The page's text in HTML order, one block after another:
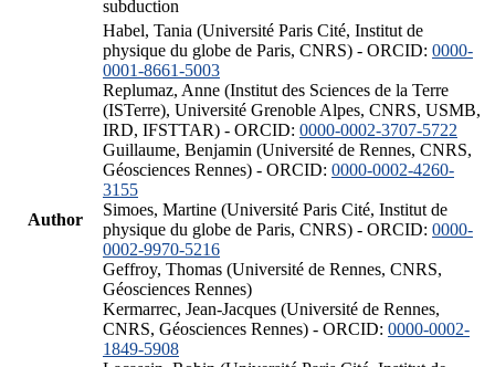
subduction
Author
Habel, Tania (Université Paris Cité, Institut de
physique du globe de Paris, CNRS) - ORCID: 0000-
0001-8661-5003
Replumaz, Anne (Institut des Sciences de la Terre
(ISTerre), Université Grenoble Alpes, CNRS, USMB,
IRD, IFSTTAR) - ORCID: 0000-0002-3707-5722
Guillaume, Benjamin (Université de Rennes, CNRS,
Géosciences Rennes) - ORCID: 0000-0002-4260-
3155
Simoes, Martine (Université Paris Cité, Institut de
physique du globe de Paris, CNRS) - ORCID: 0000-
0002-9970-5216
Geffroy, Thomas (Université de Rennes, CNRS,
Géosciences Rennes)
Kermarrec, Jean-Jacques (Université de Rennes,
CNRS, Géosciences Rennes) - ORCID: 0000-0002-
1849-5908